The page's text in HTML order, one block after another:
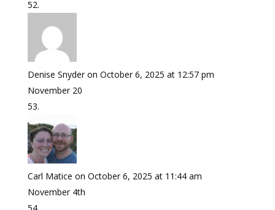
Denise Snyder on October 6, 2025 at 12:57 pm
November 20
Carl Matice on October 6, 2025 at 11:44 am
November 4th